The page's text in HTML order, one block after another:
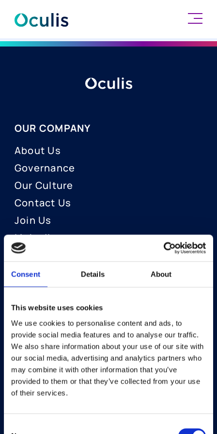
Consent Details About
This website uses cookies
We use cookies to personalise content and ads, to
provide social media features and to analyse our traffic.
We also share information about your use of our site with
our social media, advertising and analytics partners who
may combine it with other information that you’ve
provided to them or that they’ve collected from your use
of their services.
Skip
OUR COMPANY
About Us
Governance
Our Culture
Contact Us
Join Us
LinkedIn
OUR AREAS OF FOCUS
Neuro-Ophthalmology
Optic Neuritis I Privosegtor
NAION I Privosegtor
Ophthalmology
Dry Eye Disease I Licaminlimab